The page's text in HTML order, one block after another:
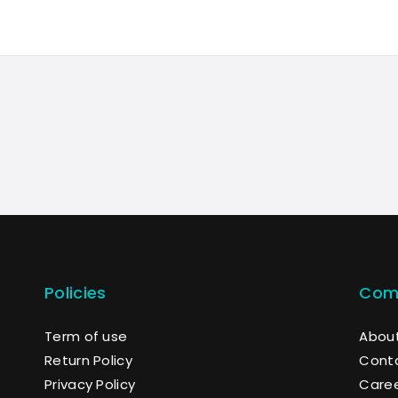
Policies
Term of use
Return Policy
Privacy Policy